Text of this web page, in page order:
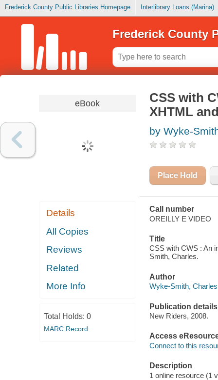
Frederick County Public Libraries Homepage Interlibrary Loans (Marina)
Frederick County
eBook
Details
All Copies
Reviews
Related
More Info
Total Holds: 0
MARC Record
CSS with
XHTML
by Wyke-
Place Hold
Call number
OREILLY E VIDEO
Title
CSS with CWS : An
Smith, Charles.
Author
Wyke-Smith,
Publication details
New Riders, 2008.
Access
Connect to this
Description
1 online resource (1